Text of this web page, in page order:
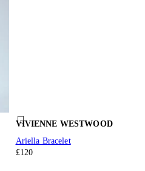
VIVIENNE WESTWOOD
Ariella Bracelet
£120